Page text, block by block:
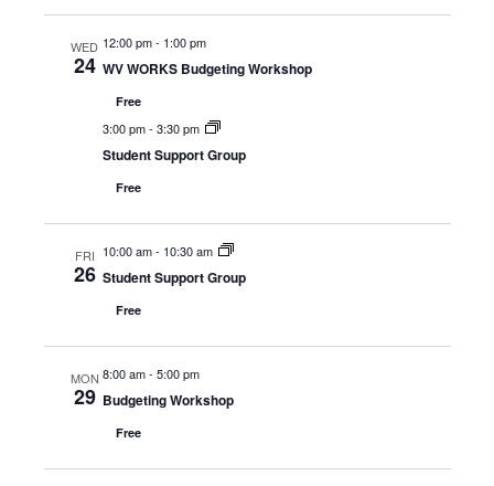
WED
24
12:00 pm- 1:00 pm
WV WORKS Budgeting Workshop
Free
3:00 pm- 3:30 pm
Student Support Group
Free
FRI
26
10:00 am- 10:30 am
Student Support Group
Free
MON
29
8:00 am- 5:00 pm
Budgeting Workshop
Free